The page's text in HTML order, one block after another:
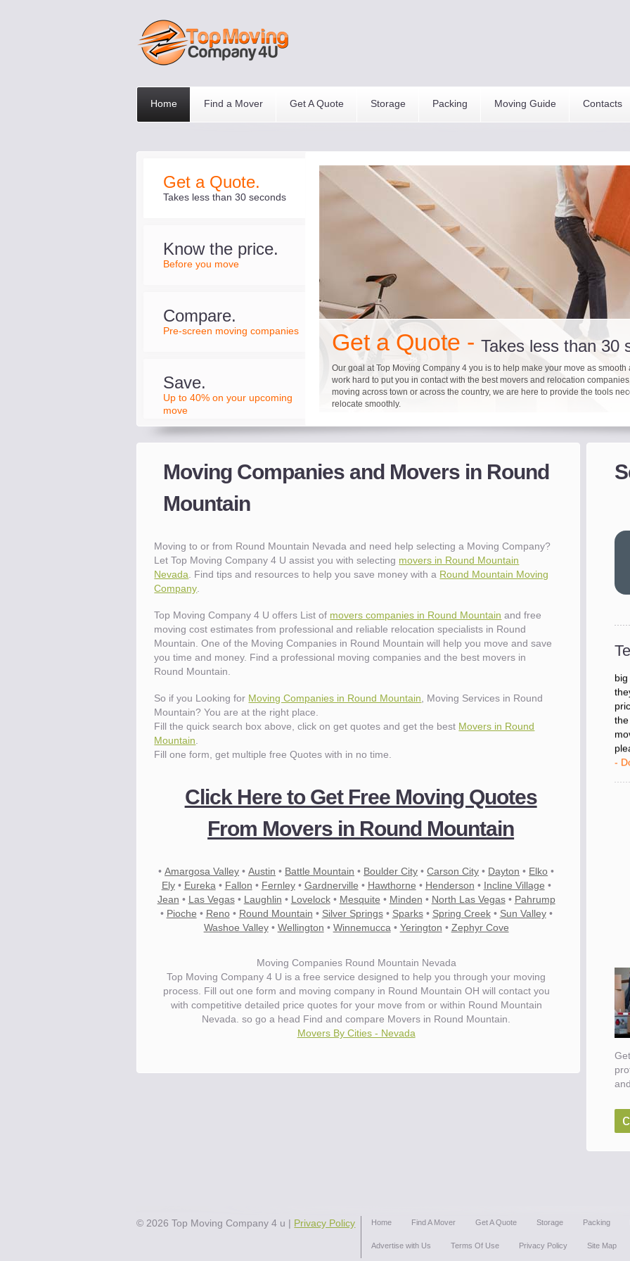
Home Find a Mover Get A Quote Storage Packing Moving Guide Contacts
Get a Quote -Takes less than 30
Our goal at Top Moving Company 4 you is to help make your move as smooth
work hard to put you in contact with the best movers and relocation
moving across town or across the country, we are here to provide the tools
relocate smoothly.
It's not just about moving furniture; Top Moving Company 4 you is offering a
Do your moving company research and let Top Moving Company 4 You play
We are committed to providing our customers with the highest level of service
Get a Quote.
Takes less than 30 seconds
Know the price.
Before you move
Compare.
Pre-screen moving companies
Save.
Up to 40% on your upcoming
move
Moving Companies and Movers in Round
Mountain
Moving to or from Round Mountain Nevada and need help selecting a Moving Company?
Let Top Moving Company 4 U assist you with selecting movers in Round Mountain
Nevada . Find tips and resources to help you save money with a Round Mountain Moving
Company
Top Moving Company 4 U offers List of movers companies in Round Mountain and free
moving cost estimates from professional and reliable relocation specialists in Round
Mountain. One of the Moving Companies in Round Mountain will help you move and save
you time and money. Find a professional moving companies and the best movers in
Round Mountain.
So if you Looking for Moving Companies in Round Mountain , Moving Services in Round
Mountain? You are at the right place.
Fill the quick search box above, click on get quotes and get the best Movers in Round
Mountain
Fill one form, get multiple free Quotes with in no time.
Click Here to Get Free Moving Quotes
From Movers in Round Mountain
•Amargosa Valley •Austin • Battle Mountain • Boulder City •Carson City • Dayton • Elko •
Ely• Eureka • Fallon • Fernley• Gardnerville • Hawthorne • Henderson • Incline Village •
Jean • Las Vegas• Laughlin • Lovelock• Mesquite • Minden • North Las Vegas• Pahrump
• Pioche • Reno• Round Mountain • Silver Springs• Sparks• Spring Creek• Sun Valley•
Washoe Valley• Wellington • Winnemucca • Yerington • Zephyr Cove
Moving Companies Round Mountain Nevada
Top Moving Company 4 U is a free service designed to help you through your moving
process. Fill out one form and moving company in Round Mountain OH will contact you
with competitive detailed price quotes for your move from or within Round Mountain
Nevada. so go a head Find and compare Movers in Round Mountain.
Movers By Cities - Nevada
-
-
"I
big
© 2026Top Moving Company 4 u | Privacy Policy Home Find A Mover Get A Quote Storage Packing
Advertise with Us Terms Of Use Privacy Policy Site Map